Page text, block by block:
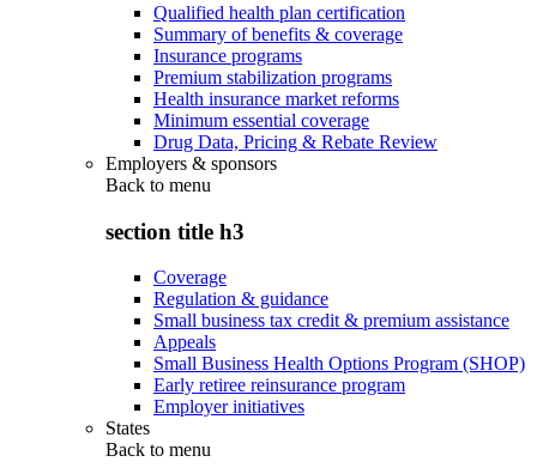
Qualified health plan certification
Summary of benefits & coverage
Insurance programs
Premium stabilization programs
Health insurance market reforms
Minimum essential coverage
Drug Data, Pricing & Rebate Review
Employers & sponsors
Back to menu
section title h3
Coverage
Regulation & guidance
Small business tax credit & premium assistance
Appeals
Small Business Health Options Program (SHOP)
Early retiree reinsurance program
Employer initiatives
States
Back to menu